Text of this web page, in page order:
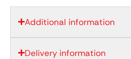
Additional information
Delivery information